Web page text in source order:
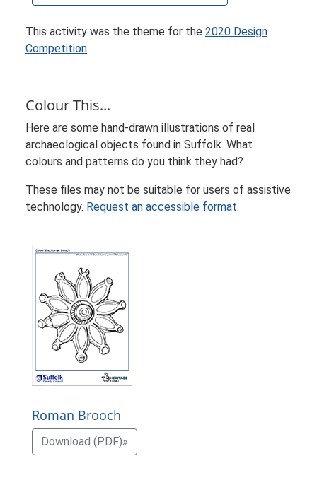
This activity was the theme for the 2020 Design
Competition.
Colour This...
Here are some hand-drawn illustrations of real
archaeological objects found in Suffolk. What
colours and patterns do you think they had?
These files may not be suitable for users of assistive
technology. Request an accessible format.
Roman Brooch
Download (PDF)»